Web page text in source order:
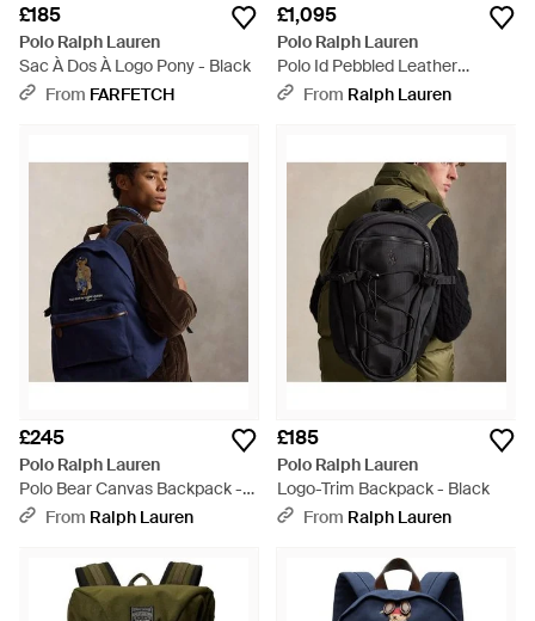
£185
Polo Ralph Lauren
Sac À Dos À Logo Pony - Black
From FARFETCH
£1,095
Polo Ralph Lauren
Polo Id Pebbled Leather
Backpack - Black
From Ralph Lauren
£245
Polo Ralph Lauren
Polo Bear Canvas Backpack -
BlueFrom Ralph Lauren
£185
Polo Ralph Lauren
Logo-Trim Backpack - Black
From Ralph Lauren